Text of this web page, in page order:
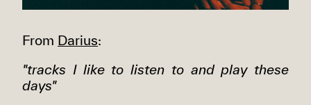
From Darius:
"tracks I like to listen to and play these
days"